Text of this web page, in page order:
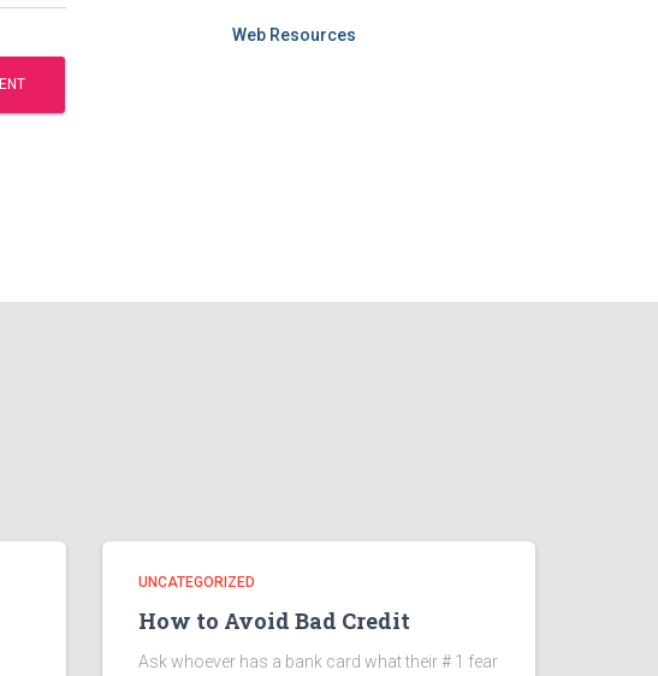
Web Resources
UNCATEGORIZED
How to Avoid Bad Credit
Ask whoever has a bank card what their # 1 fear